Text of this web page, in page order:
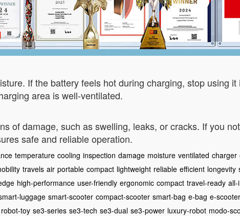
If the battery feels hot during charging, stop using
area is well-ventilated.
of damage, such as swelling, leaks, or cracks. If you
safe and reliable operation.
temperature cooling inspection damage moisture ventilated charger
travels air portable compact lightweight reliable efficient longevity
high-performance user-friendly ergonomic compact travel-ready all-
luggage smart-scooter compact-scooter smart-bag e-bag e-scooter
robot-toy se3-series se3-tech se3-dual se3-power luxury-robot modo-